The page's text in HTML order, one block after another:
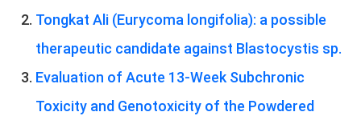
Tongkat Ali (Eurycoma longifolia): a possible
therapeutic candidate against Blastocystis sp.
Evaluation of Acute 13-Week Subchronic
Toxicity and Genotoxicity of the Powdered